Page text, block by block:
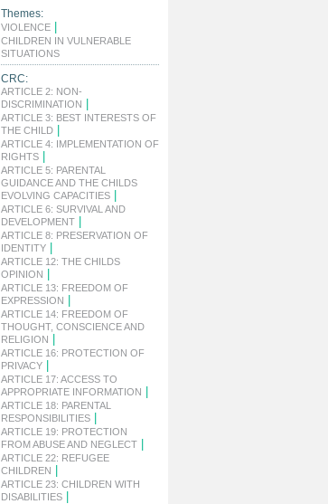
Themes:
VIOLENCE
CHILDREN IN VULNERABLE
SITUATIONS
CRC:
ARTICLE 2: NON-
DISCRIMINATION
ARTICLE 3: BEST INTERESTS OF
THE CHILD
ARTICLE 4: IMPLEMENTATION OF
RIGHTS
ARTICLE 5: PARENTAL
GUIDANCE AND THE CHILDS
EVOLVING CAPACITIES
ARTICLE 6: SURVIVAL AND
DEVELOPMENT
ARTICLE 8: PRESERVATION OF
IDENTITY
ARTICLE 12: THE CHILDS
OPINION
ARTICLE 13: FREEDOM OF
EXPRESSION
ARTICLE 14: FREEDOM OF
THOUGHT, CONSCIENCE AND
RELIGION
ARTICLE 16: PROTECTION OF
PRIVACY
ARTICLE 17: ACCESS TO
APPROPRIATE INFORMATION
ARTICLE 18: PARENTAL
RESPONSIBILITIES
ARTICLE 19: PROTECTION
FROM ABUSE AND NEGLECT
ARTICLE 22: REFUGEE
CHILDREN
ARTICLE 23: CHILDREN WITH
DISABILITIES